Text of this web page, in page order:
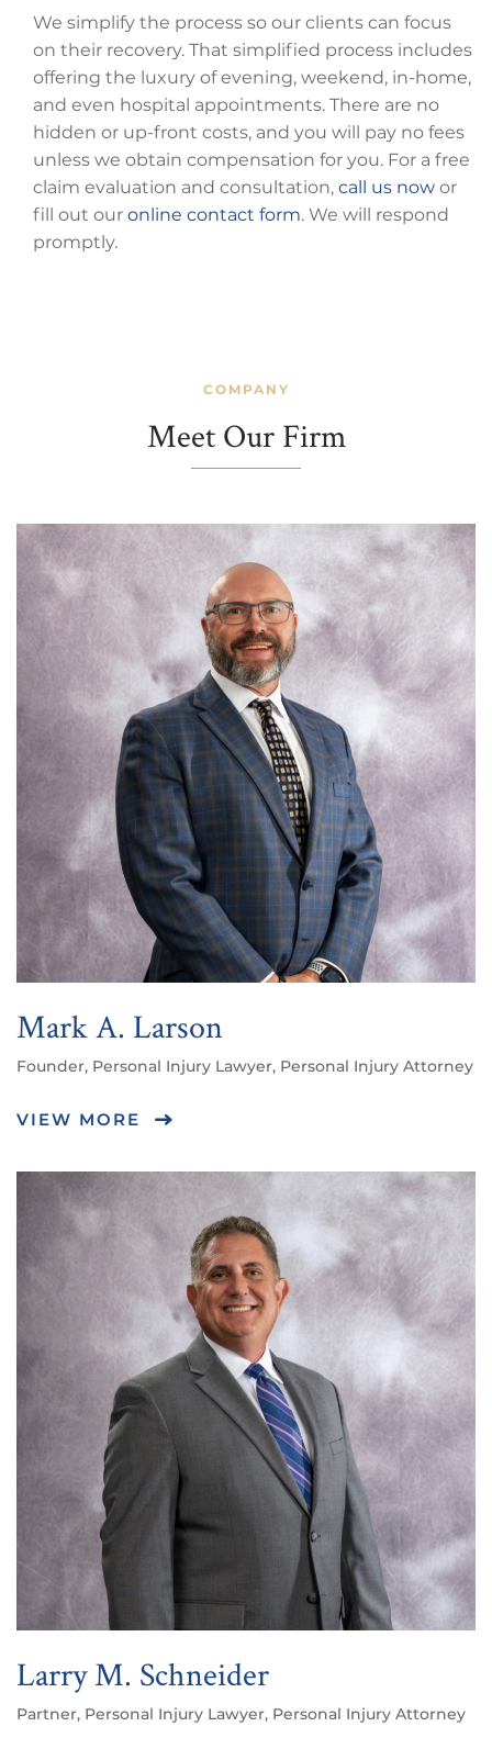
We simplify the process so our clients can focus
on their recovery. That simplified process includes
offering the luxury of evening, weekend, in-home,
and even hospital appointments. There are no
hidden or up-front costs, and you will pay no fees
unless we obtain compensation for you. For a free
claim evaluation and consultation, call us now or
fill out our online contact form. We will respond
promptly.
COMPANY
Meet Our Firm
Mark A. Larson
Founder, Personal Injury Lawyer, Personal Injury Attorney
VIEW MORE
Larry M. Schneider
Partner, Personal Injury Lawyer, Personal Injury Attorney